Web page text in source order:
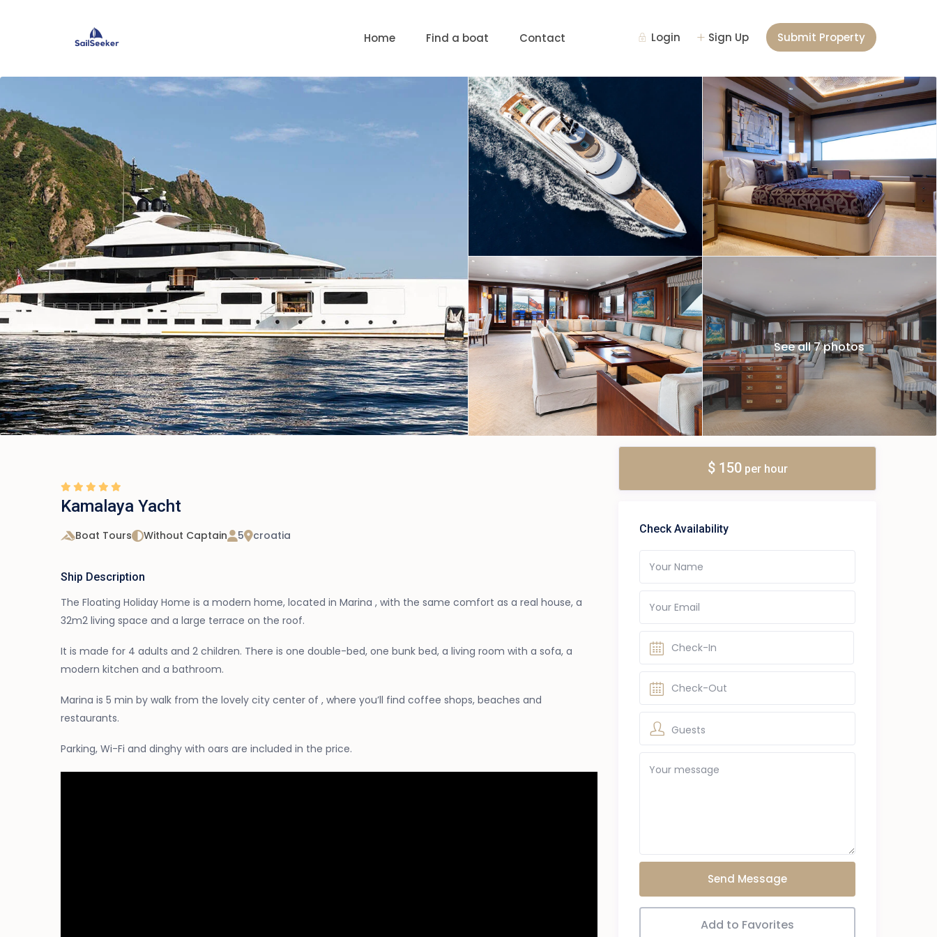
Login Sign Up Submit Property
Home Find a boat Contact
See all 7 photos
Kamalaya Yacht
Boat Tours Without Captain 5 croatia
Ship Description
The Floating Holiday Home is a modern home, located in Marina , with the same comfort as a real house, a
32m2 living space and a large terrace on the roof.
It is made for 4 adults and 2 children. There is one double-bed, one bunk bed, a living room with a sofa, a
modern kitchen and a bathroom.
Marina is 5 min by walk from the lovely city center of , where you’ll find coffee shops, beaches and
restaurants.
Parking, Wi-Fi and dinghy with oars are included in the price.
$ 150per hour
Check Availability
Guests
Send Message
Add to Favorites